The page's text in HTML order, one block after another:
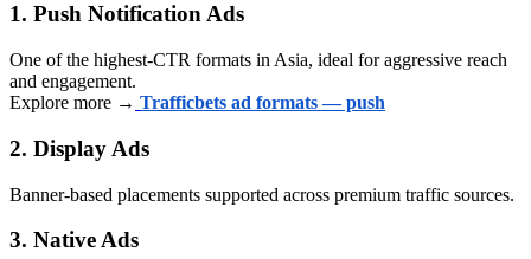
1. Push Notification Ads
One of the highest-CTR formats in Asia, ideal for aggressive reach
and engagement.
Explore more → Trafficbets ad formats — push
2. Display Ads
Banner-based placements supported across premium traffic sources.
3. Native Ads